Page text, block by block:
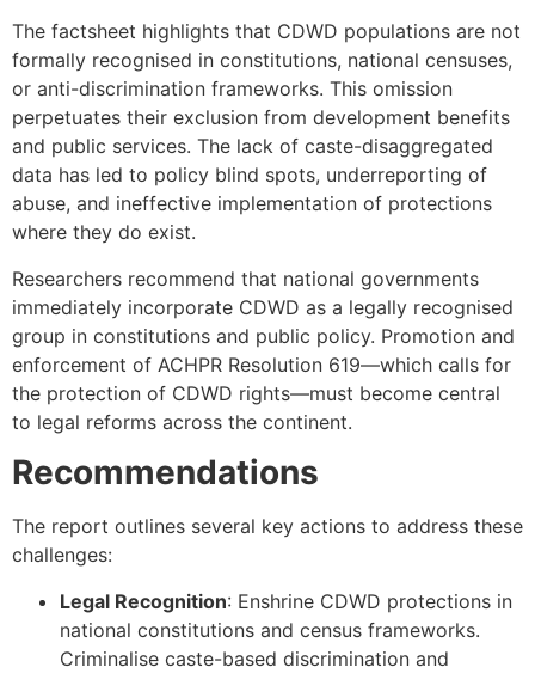
The factsheet highlights that CDWD populations are not
formally recognised in constitutions, national censuses,
or anti-discrimination frameworks. This omission
perpetuates their exclusion from development benefits
and public services. The lack of caste-disaggregated
data has led to policy blind spots, underreporting of
abuse, and ineffective implementation of protections
where they do exist.
Researchers recommend that national governments
immediately incorporate CDWD as a legally recognised
group in constitutions and public policy. Promotion and
enforcement of ACHPR Resolution 619—which calls for
the protection of CDWD rights—must become central
to legal reforms across the continent.
Recommendations
The report outlines several key actions to address these
challenges:
Legal Recognition: Enshrine CDWD protections in
national constitutions and census frameworks.
Criminalise caste-based discrimination and